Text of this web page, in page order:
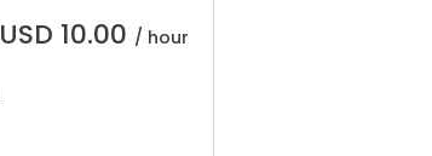
USD 10.00 / hour